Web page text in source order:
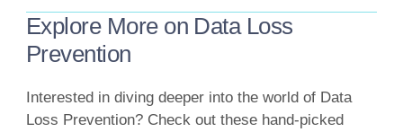
Explore More on Data Loss
Prevention
Interested in diving deeper into the world of Data
Loss Prevention? Check out these hand-picked